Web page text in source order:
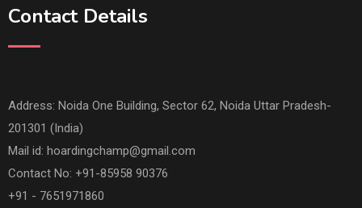
Contact Details
Address: Noida One Building, Sector 62, Noida Uttar Pradesh-
201301 (India)
Mail id: hoardingchamp@gmail.com
Contact No: +91-85958 90376
+91 - 7651971860